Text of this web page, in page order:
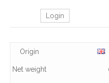
Login
Origin
Net weight